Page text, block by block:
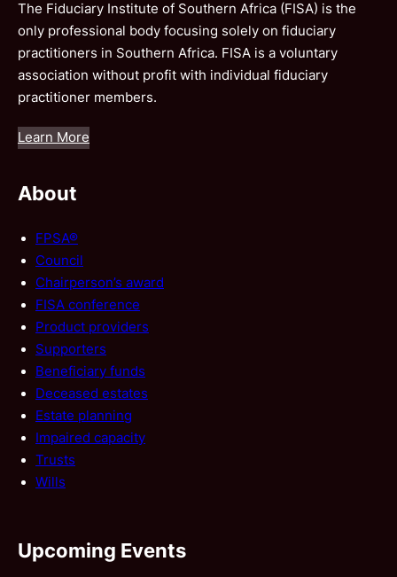
The Fiduciary Institute of Southern Africa (FISA) is the
only professional body focusing solely on fiduciary
practitioners in Southern Africa. FISA is a voluntary
association without profit with individual fiduciary
practitioner members.
Learn More
About
FPSA®
Council
Chairperson’s award
FISA conference
Product providers
Supporters
Beneficiary funds
Deceased estates
Estate planning
Impaired capacity
Trusts
Wills
Upcoming Events